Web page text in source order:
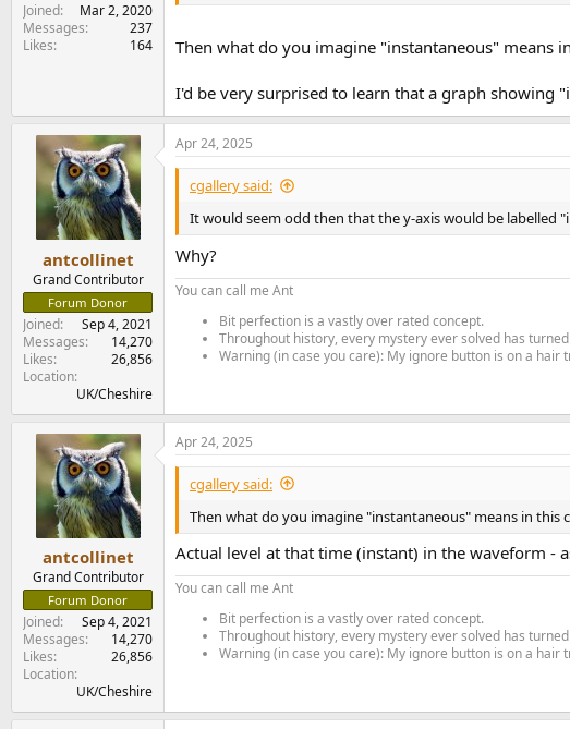
Joined
Mar 2, 2020
Messages
237
Likes
164 Then what do you imagine "instantaneous" means
I'd be very surprised to learn that a graph showing
antcollinet
Grand Contributor
Forum Donor
Joined
Sep 4, 2021
Messages
14,270
Likes
26,856
Location
UK/Cheshire
Apr 24, 2025
cgallery said:
It would seem odd then that the y-axis would be labelled
Why?
You can call me Ant
Bit perfection is a vastly over rated concept.
Throughout history, every mystery ever solved has
Warning (in case you care): My ignore button is on a
antcollinet
Grand Contributor
Forum Donor
Joined
Sep 4, 2021
Messages
14,270
Likes
26,856
Location
UK/Cheshire
Apr 24, 2025
cgallery said:
Then what do you imagine "instantaneous" means in this
Actual level at that time (instant) in the waveform -
You can call me Ant
Bit perfection is a vastly over rated concept.
Throughout history, every mystery ever solved has
Warning (in case you care): My ignore button is on a